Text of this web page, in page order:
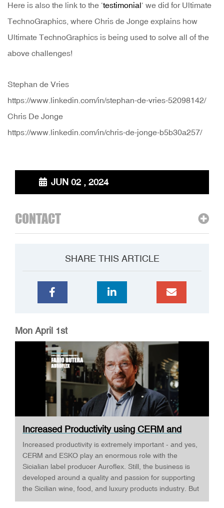
Here is also the link to the ‘testimonial‘ we did for Ultimate
TechnoGraphics, where Chris de Jonge explains how
Ultimate TechnoGraphics is being used to solve all of the
above challenges!
Stephan de Vries
https://www.linkedin.com/in/stephan-de-vries-52098142/
Chris De Jonge
https://www.linkedin.com/in/chris-de-jonge-b5b30a257/
JUN 02 , 2024
CONTACT
SHARE THIS ARTICLE
Mon April 1st
Increased Productivity using CERM and
ESKO ·...
Increased productivity is extremely important - and yes,
CERM and ESKO play an enormous role with the
Sicialian label producer Auroflex. Still, the business is
developed around a quality and passion for supporting
the Sicilian wine, food, and luxury products industry. But